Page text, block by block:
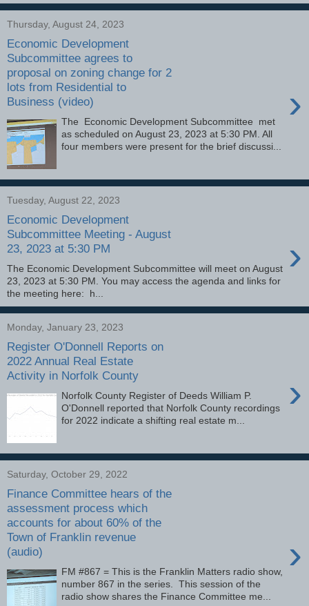
Thursday, August 24, 2023
Economic Development
Subcommittee agrees to
proposal on zoning change for 2
lots from Residential to
Business (video)
›
The Economic Development Subcommittee met
as scheduled on August 23, 2023 at 5:30 PM. All
four members were present for the brief discussi...
Tuesday, August 22, 2023
Economic Development
Subcommittee Meeting - August
23, 2023 at 5:30 PM
›
The Economic Development Subcommittee will meet on August
23, 2023 at 5:30 PM. You may access the agenda and links for
the meeting here: h...
Monday, January 23, 2023
Register O'Donnell Reports on
2022 Annual Real Estate
Activity in Norfolk County
›
Norfolk County Register of Deeds William P.
O'Donnell reported that Norfolk County recordings
for 2022 indicate a shifting real estate m...
Saturday, October 29, 2022
Finance Committee hears of the
assessment process which
accounts for about 60% of the
Town of Franklin revenue
(audio)
›
FM #867 = This is the Franklin Matters radio show,
number 867 in the series. This session of the
radio show shares the Finance Committee me...